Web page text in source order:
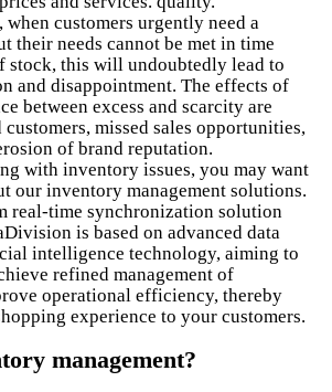
when customers urgently need a
their needs cannot be met in time
stock, this will undoubtedly lead to
and disappointment. The effects of
between excess and scarcity are
missed sales opportunities,
of brand reputation.
with inventory issues, you may want
our inventory management solutions.
real-time synchronization solution
is based on advanced data
intelligence technology, aiming to
refined management of
operational efficiency, thereby
experience to your customers.
management?